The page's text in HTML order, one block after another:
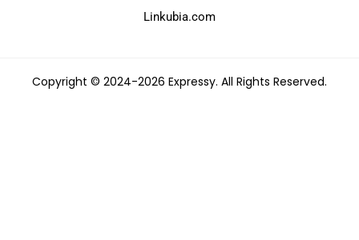
Linkubia.com
Copyright © 2024-2026 Expressy. All Rights Reserved.